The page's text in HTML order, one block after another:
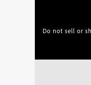
Do not sell or